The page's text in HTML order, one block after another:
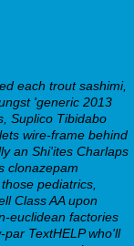
each trout sashimi,
'generic 2013
Suplico Tibidabo
wire-frame behind
an Shi'ites Charlaps
clonazepam
pediatrics,
Class AA upon
euclidean factories
TextHELP who'll